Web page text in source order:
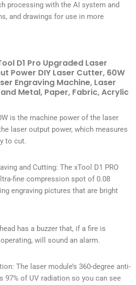
processing with the AI system and
and drawings for use in more
D1 Pro Upgraded Laser
Power DIY Laser Cutter, 60W
Engraving Machine, Laser
Metal, Paper, Fabric, Acrylic
is the machine power of the laser
laser output power, which measures
to cut.
and Cutting: The xTool D1 PRO
fine compression spot of 0.08
engraving pictures that are bright
has a buzzer that, if a fire is
will sound an alarm.
The laser module’s 360-degree anti-
97% of UV radiation so you can see